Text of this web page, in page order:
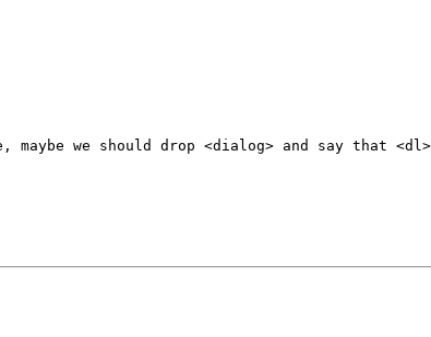
we should drop <dialog> and say that